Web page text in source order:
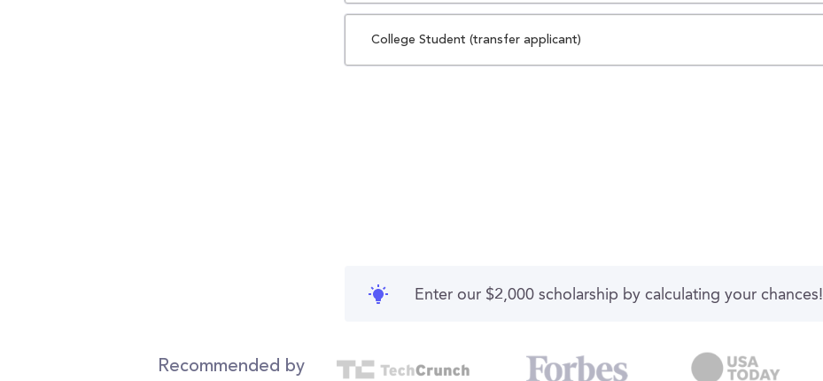
College Student (transfer applicant)
Enter our $2,000 scholarship by calculating your chances!
Recommended by